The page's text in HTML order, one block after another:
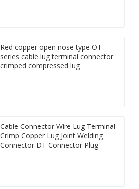
Red copper open nose type OT
series cable lug terminal connector
crimped compressed lug
Cable Connector Wire Lug Terminal
Crimp Copper Lug Joint Welding
Connector DT Connector Plug